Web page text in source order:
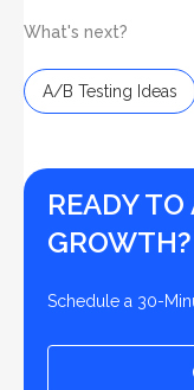
What's next?
A/B Testing Ideas
READY
GROWTH?
Schedule a 30-